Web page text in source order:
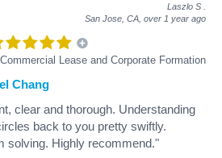
Laszlo S
San Jose, CA, over 1 year ago
Commercial Lease and Corporate Formation
Chang
clear and thorough. Understanding
back to you pretty swiftly.
solving. Highly recommend."